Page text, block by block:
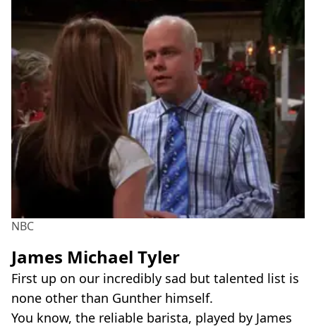
NBC
James Michael Tyler
First up on our incredibly sad but talented list is
none other than Gunther himself.
You know, the reliable barista, played by James